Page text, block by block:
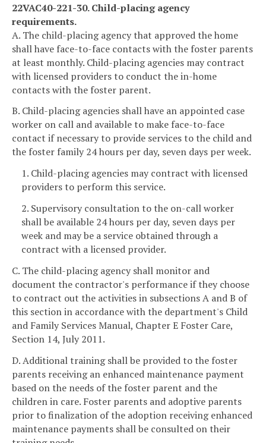
22VAC40-221-30. Child-placing agency
requirements.
A. The child-placing agency that approved the home
shall have face-to-face contacts with the foster parents
at least monthly. Child-placing agencies may contract
with licensed providers to conduct the in-home
contacts with the foster parent.
B. Child-placing agencies shall have an appointed case
worker on call and available to make face-to-face
contact if necessary to provide services to the child and
the foster family 24 hours per day, seven days per week.
1. Child-placing agencies may contract with licensed
providers to perform this service.
2. Supervisory consultation to the on-call worker
shall be available 24 hours per day, seven days per
week and may be a service obtained through a
contract with a licensed provider.
C. The child-placing agency shall monitor and
document the contractor's performance if they choose
to contract out the activities in subsections A and B of
this section in accordance with the department's Child
and Family Services Manual, Chapter E Foster Care,
Section 14, July 2011.
D. Additional training shall be provided to the foster
parents receiving an enhanced maintenance payment
based on the needs of the foster parent and the
children in care. Foster parents and adoptive parents
prior to finalization of the adoption receiving enhanced
maintenance payments shall be consulted on their